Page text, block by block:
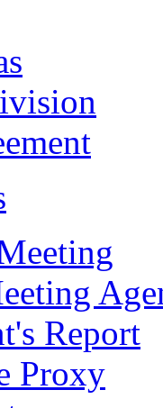
Report
Proxy